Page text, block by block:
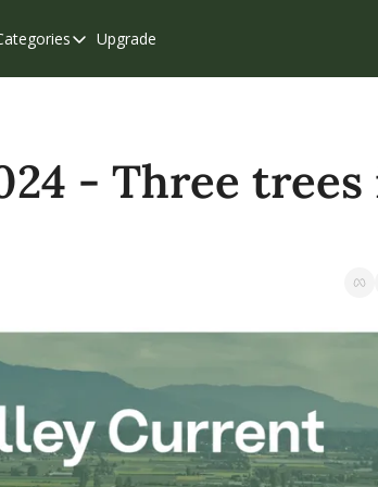
Categories
Eastern Valley
Weekend Edition
Upgrade
- Three